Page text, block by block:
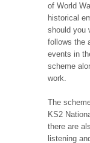
of World
historical
should you
follows the
events in
scheme
work.
The
KS2
there are
listening